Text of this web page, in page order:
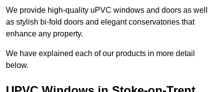
We provide high-quality uPVC windows and doors as well
as stylish bi-fold doors and elegant conservatories that
enhance any property.
We have explained each of our products in more detail
below.